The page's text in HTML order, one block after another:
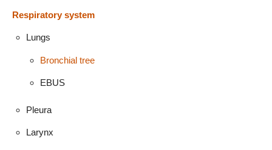
Respiratory system
Lungs
Bronchial tree
EBUS
Pleura
Larynx